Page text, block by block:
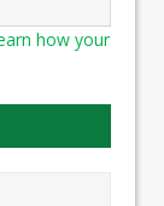
how your